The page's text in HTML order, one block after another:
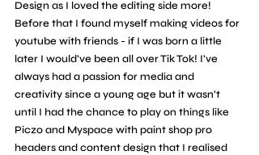
Design as I loved the editing side more!
Before that I found myself making videos for
youtube with friends - if I was born a little
later I would’ve been all over Tik Tok! I’ve
always had a passion for media and
creativity since a young age but it wasn’t
until I had the chance to play on things like
Piczo and Myspace with paint shop pro
headers and content design that I realised